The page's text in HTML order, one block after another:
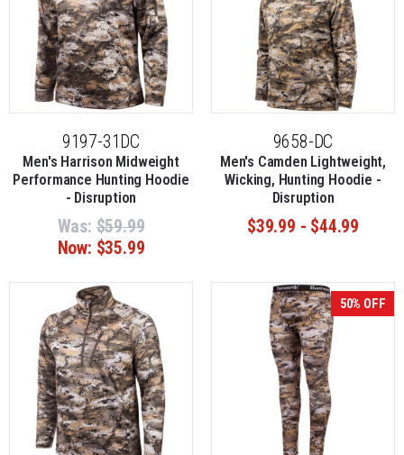
9197-31DC
Men's Harrison Midweight
Performance Hunting Hoodie
- Disruption
Was: $59.99
Now: $35.99
9658-DC
Men's Camden Lightweight,
Wicking, Hunting Hoodie -
Disruption
$39.99 - $44.99
50% OFF